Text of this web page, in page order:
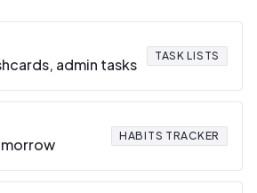
admin tasks TASK LISTS
HABITS TRACKER